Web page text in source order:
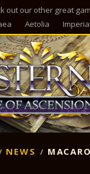
out our other great
Aetolia
NEWS